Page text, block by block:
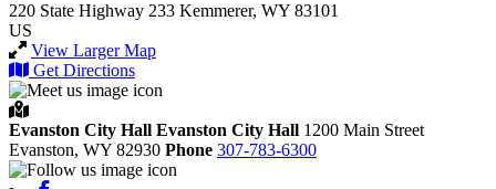
220 State Highway 233 Kemmerer, WY 83101
US
View Larger Map
Get Directions
Evanston City Hall Evanston City Hall 1200 Main Street
Evanston, WY 82930 Phone 307-783-6300